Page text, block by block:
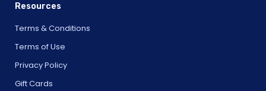
Resources
Terms & Conditions
Terms of Use
Privacy Policy
Gift Cards